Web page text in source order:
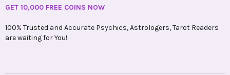
GET 10,000 FREE COINS NOW
100% Trusted and Accurate Psychics, Astrologers, Tarot Readers
are waiting for You!